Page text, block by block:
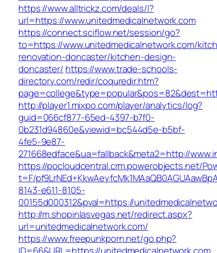
https://www.alltrickz.com/deals/l?
url=https://www.unitedmedicalnetwork.com
https://connect.sciflow.net/session/go?
to=https://www.unitedmedicalnetwork.com/
renovation-doncaster/kitchen-design-
doncaster/ https://www.trade-schools-
directory.com/redir/coquredir.htm?
http://player1.mixpo.com/player/analytics/log?
guid=066cf877-65ed-4397-b7f0-
0b231d94860e&viewid=bc544d5e-b5bf-
4fe5-9e87-
271668edface&ua=fallback&meta2=http://
https://pocloudcentral.crm.powerobjects.net/
t=F/
8143-e611-8105-
00155d000312&pval=https://
http://m.shopinlasvegas.net/redirect.aspx?
url=unitedmedicalnetwork.com/
https://www.freepunkporn.net/go.php?